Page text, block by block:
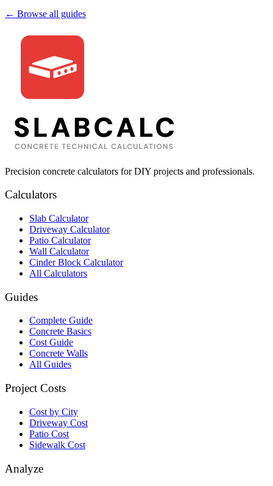
← Browse all guides
Precision concrete calculators for DIY projects and professionals.
Calculators
Slab Calculator
Driveway Calculator
Patio Calculator
Wall Calculator
Cinder Block Calculator
All Calculators
Guides
Complete Guide
Concrete Basics
Cost Guide
Concrete Walls
All Guides
Project Costs
Cost by City
Driveway Cost
Patio Cost
Sidewalk Cost
Analyze